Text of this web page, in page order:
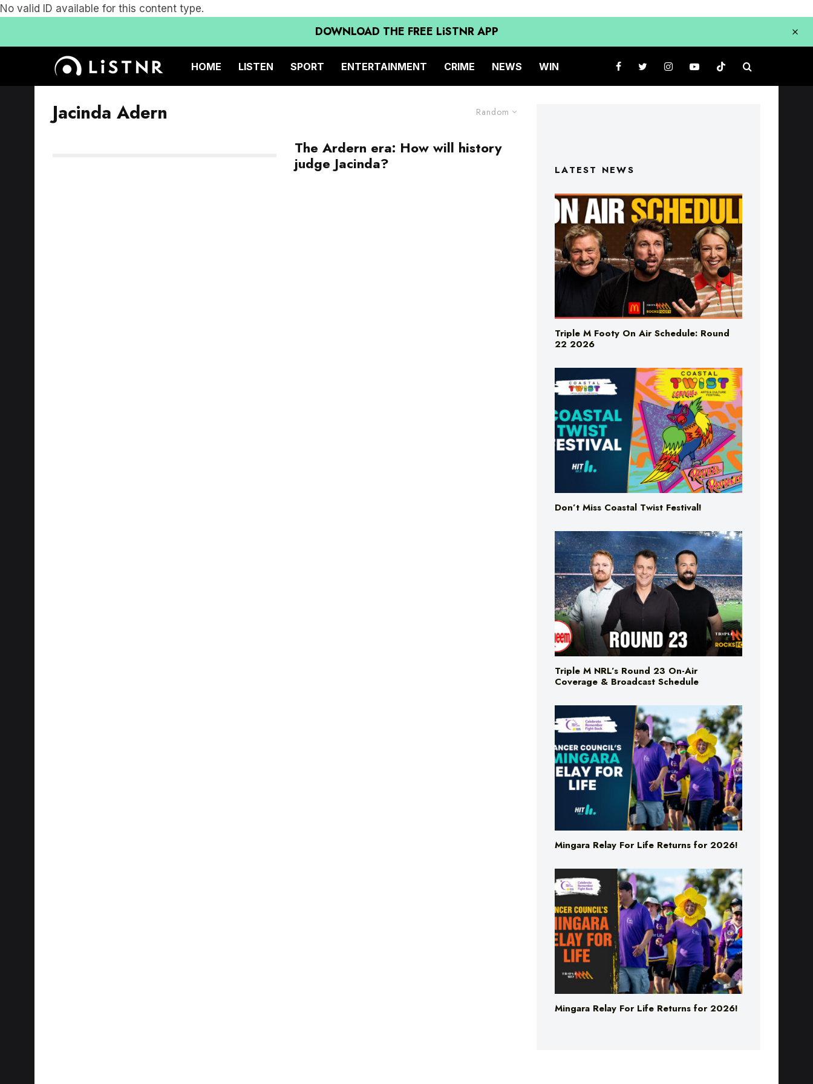
No valid ID available for this content type.
DOWNLOAD THE FREE LiSTNR APP
HOME LISTEN SPORT ENTERTAINMENT CRIME NEWS WIN
Random
Jacinda Adern
The Ardern era: How will history
judge Jacinda?
LATEST NEWS
Triple M Footy On Air Schedule: Round
22 2026
Don’t Miss Coastal Twist Festival!
Triple M NRL’s Round 23 On-Air
Coverage & Broadcast Schedule
Mingara Relay For Life Returns for 2026!
Mingara Relay For Life Returns for 2026!